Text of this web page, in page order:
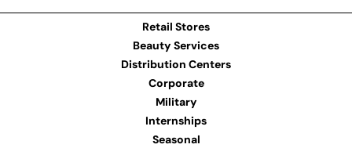
Retail Stores
Beauty Services
Distribution Centers
Corporate
Military
Internships
Seasonal